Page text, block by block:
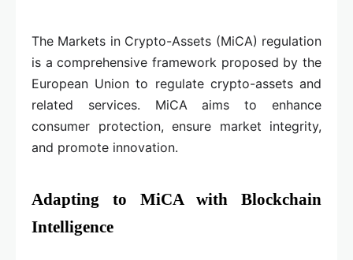
The Markets in Crypto-Assets (MiCA) regulation
is a comprehensive framework proposed by the
European Union to regulate crypto-assets and
related services. MiCA aims to enhance
consumer protection, ensure market integrity,
and promote innovation.
Adapting to MiCA with Blockchain
Intelligence